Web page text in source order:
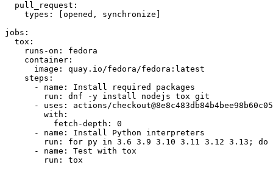
pull_request :
types : [opened , synchronize ]
jobs :
tox :
runs-on :
fedora
container :
image :
quay.io/fedora/fedora:latest
steps :
-
name :
Install required packages
run :
dnf -y install nodejs tox git
-
uses :
actions/
with :
fetch-depth :
0
-
name :
Install Python interpreters
run :
for py in 3.6 3.9 3.10 3.11 3.12 3.13; do
-
name :
Test with tox
run : tox